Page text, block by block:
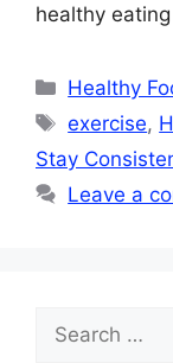
healthy
Categories
Healthy
Tags
exercise,
Stay
Leave a
for: